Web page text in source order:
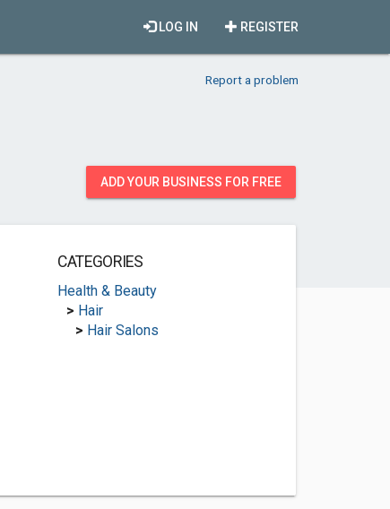
REGISTER
LOG IN
Report a problem
ADD YOUR BUSINESS FOR FREE
CATEGORIES
Health & Beauty
> Hair
> Hair Salons